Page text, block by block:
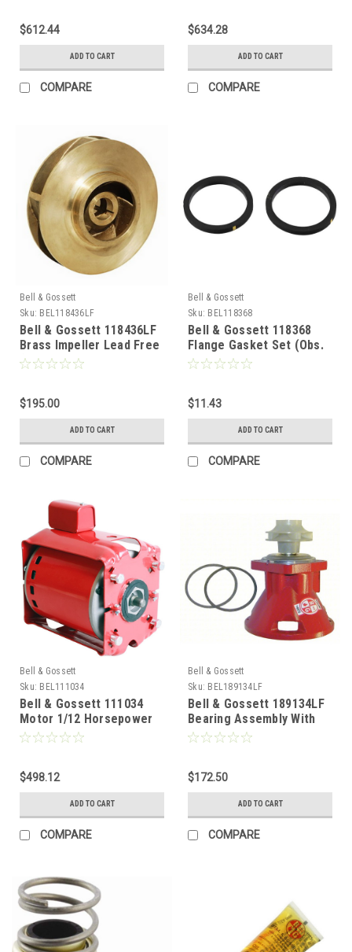
$612.44
ADD TO CART
COMPARE
$634.28
ADD TO CART
COMPARE
Bell & Gossett
Sku: BEL118436LF
Bell & Gossett 118436LF
Brass Impeller Lead Free
(Obs. HV, Obs. 2", Obs. 1-
$195.00
ADD TO CART
COMPARE
Bell & Gossett
Sku: BEL118368
Bell & Gossett 118368
Flange Gasket Set (Obs.
LR, PL, Series 100, PR, 60
$11.43
ADD TO CART
COMPARE
Bell & Gossett
Sku: BEL111034
Bell & Gossett 111034
Motor 1/12 Horsepower
115V 1725 RPM
$498.12
ADD TO CART
COMPARE
Bell & Gossett
Sku: BEL189134LF
Bell & Gossett 189134LF
Bearing Assembly With
Impeller Lead Free For
$172.50
ADD TO CART
COMPARE